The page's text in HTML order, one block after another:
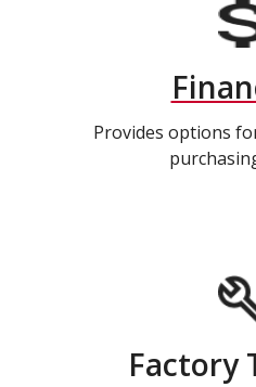
Provides options
Factory